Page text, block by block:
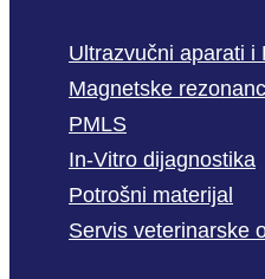
Ultrazvučni aparati i
Magnetske
PMLS
In-Vitro dijagnostika
Potrošni materijal
Servis veterinarske